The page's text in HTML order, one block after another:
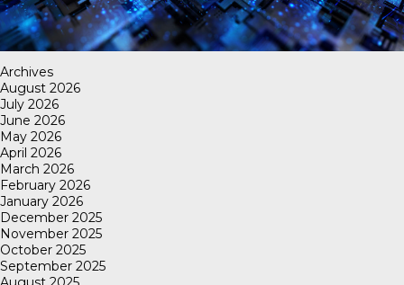
Archives
August 2026
July 2026
June 2026
May 2026
April 2026
March 2026
February 2026
January 2026
December 2025
November 2025
October 2025
September 2025